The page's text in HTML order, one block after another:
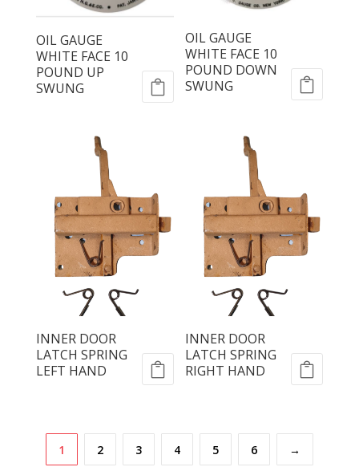
OIL GAUGE
WHITE FACE 10
POUND UP
SWUNG
OIL GAUGE
WHITE FACE 10
POUND DOWN
SWUNG
INNER DOOR
LATCH SPRING
LEFT HAND
INNER DOOR
LATCH SPRING
RIGHT HAND
1 2 3 4 5 6 →